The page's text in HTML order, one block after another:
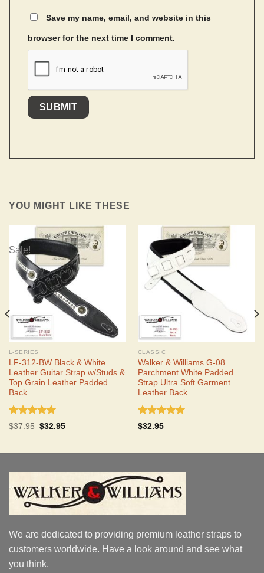
Save my name, email, and website in this
browser for the next time I comment.
YOU MIGHT LIKE THESE
Sale!
L-SERIES
LF-312-BW Black & White
Leather Guitar Strap w/Studs &
Top Grain Leather Padded
Back
Rated 5.00
$37.95 Original
$32.95Current
CLASSIC
Walker & Williams G-08
Parchment White Padded
Strap Ultra Soft Garment
Leather Back
Rated
$32.95
We are dedicated to providing premium leather straps to
customers worldwide. Have a look around and see what
you think.